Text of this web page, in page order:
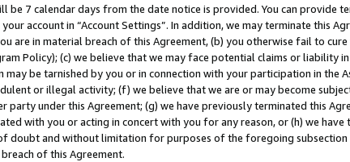
be 7 calendar days from the date notice is provided. You can provide
account in “Account Settings”. In addition, we may terminate this
are in material breach of this Agreement, (b) you otherwise fail to
Policy); (c) we believe that we may face potential claims or liability
be tarnished by you or in connection with your participation in the
or illegal activity; (f) we believe that we are or may become
party under this Agreement; (g) we have previously terminated this
with you or acting in concert with you for any reason, or (h) we
doubt and without limitation for purposes of the foregoing
of this Agreement.